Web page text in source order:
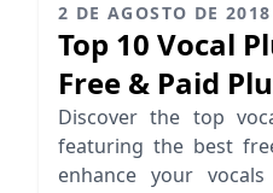
2 DE AGOSTO DE 2018
Top 10 Vocal
Free & Paid
Discover the top
featuring the best
enhance your